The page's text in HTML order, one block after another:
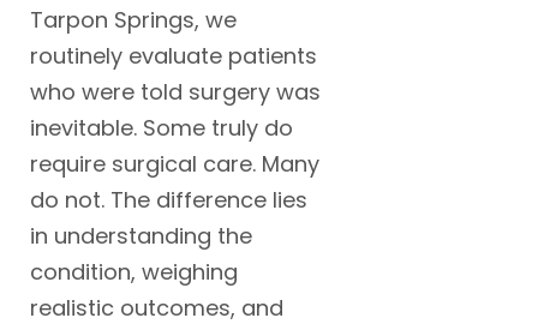
Tarpon Springs, we
routinely evaluate patients
who were told surgery was
inevitable. Some truly do
require surgical care. Many
do not. The difference lies
in understanding the
condition, weighing
realistic outcomes, and